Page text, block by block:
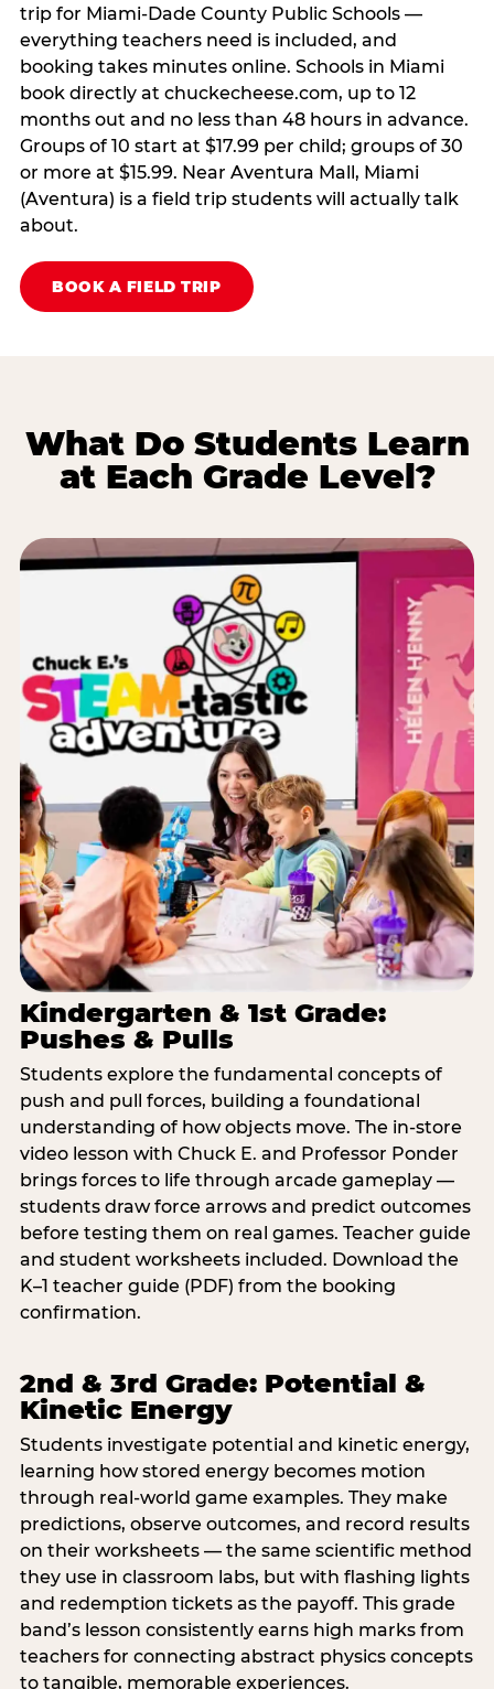
trip for Miami-Dade County Public Schools —
everything teachers need is included, and
booking takes minutes online. Schools in Miami
book directly at chuckecheese.com, up to 12
months out and no less than 48 hours in advance.
Groups of 10 start at $17.99 per child; groups of 30
or more at $15.99. Near Aventura Mall, Miami
(Aventura) is a field trip students will actually talk
about.
BOOK A FIELD TRIP
What Do Students Learn
at Each Grade Level?
Kindergarten & 1st Grade:
Pushes & Pulls
Students explore the fundamental concepts of
push and pull forces, building a foundational
understanding of how objects move. The in-store
video lesson with Chuck E. and Professor Ponder
brings forces to life through arcade gameplay —
students draw force arrows and predict outcomes
before testing them on real games. Teacher guide
and student worksheets included. Download the
K–1 teacher guide (PDF) from the booking
confirmation.
2nd & 3rd Grade: Potential &
Kinetic Energy
Students investigate potential and kinetic energy,
learning how stored energy becomes motion
through real-world game examples. They make
predictions, observe outcomes, and record results
on their worksheets — the same scientific method
they use in classroom labs, but with flashing lights
and redemption tickets as the payoff. This grade
band’s lesson consistently earns high marks from
teachers for connecting abstract physics concepts
to tangible, memorable experiences.